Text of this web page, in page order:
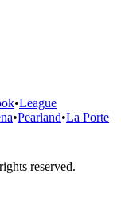
•League
•Pearland•La Porte
reserved.